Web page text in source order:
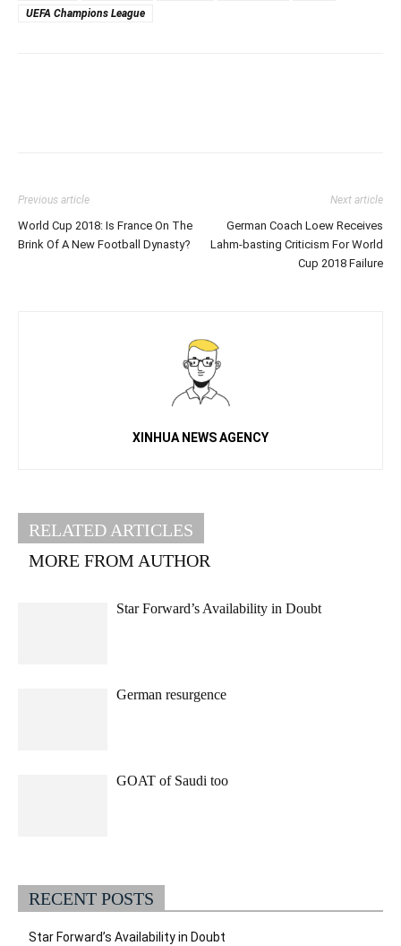
UEFA Champions League
Previous article
World Cup 2018: Is France On The
Brink Of A New Football Dynasty?
Next article
German Coach Loew Receives
Lahm-basting Criticism For World
Cup 2018 Failure
XINHUA NEWS AGENCY
RELATED ARTICLES
MORE FROM AUTHOR
Star Forward’s Availability in Doubt
German resurgence
GOAT of Saudi too
RECENT POSTS
Star Forward’s Availability in Doubt